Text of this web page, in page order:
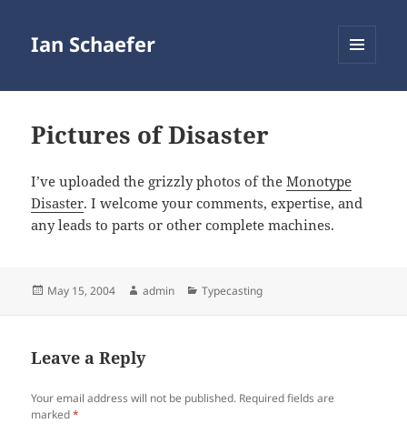
Ian Schaefer
Pictures of Disaster
I’ve uploaded the grizzly photos of theMonotype
Disaster. I welcome your comments, expertise, and
any leads to parts or other complete machines.
Posted
May 15, 2004 Author
admin Categories
Typecasting
Leave a Reply
Your email address will not be published. Required fields are
marked*